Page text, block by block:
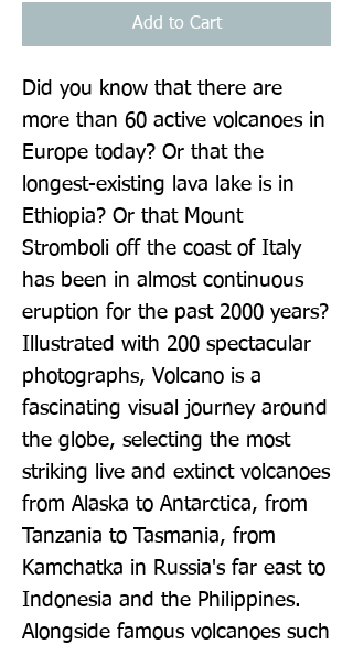
Add to Cart
Did you know that there are
more than 60 active volcanoes in
Europe today? Or that the
longest-existing lava lake is in
Ethiopia? Or that Mount
Stromboli off the coast of Italy
has been in almost continuous
eruption for the past 2000 years?
Illustrated with 200 spectacular
photographs, Volcano is a
fascinating visual journey around
the globe, selecting the most
striking live and extinct volcanoes
from Alaska to Antarctica, from
Tanzania to Tasmania, from
Kamchatka in Russia's far east to
Indonesia and the Philippines.
Alongside famous volcanoes such